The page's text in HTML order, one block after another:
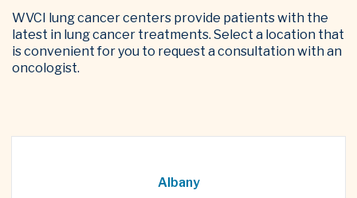
WVCI lung cancer centers provide patients with the
latest in lung cancer treatments. Select a location that
is convenient for you to request a consultation with an
oncologist.
Albany